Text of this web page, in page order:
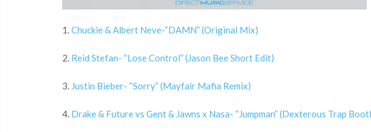
1.Chuckie & Albert Neve-“DAMN” (Original Mix)
2. Reid Stefan- “Lose Control” (Jason Bee Short Edit)
3. Justin Bieber- “Sorry” (Mayfair Mafia Remix)
4. Drake & Future vs Gent & Jawns x Nasa- “Jumpman” (Dexterous Trap